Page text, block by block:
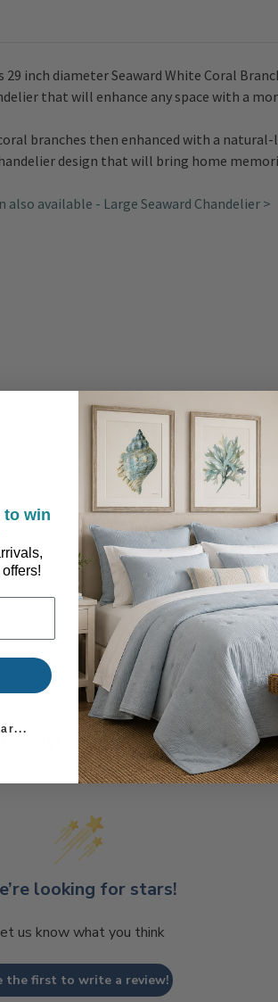
inch diameter Seaward White Coral
that will enhance any space with a
branches then enhanced with a
design that will bring home
also available - Large Seaward Chandelier >
Style, Loved by You!
looking for stars!
us know what you think
the first to write a review!
to win